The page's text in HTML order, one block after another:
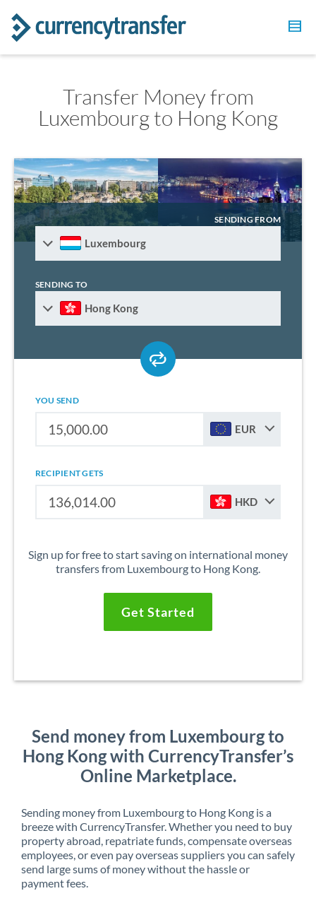
Transfer Money from
Luxembourg to Hong Kong
SENDING FROM
Luxembourg
SENDING TO
Hong Kong
YOU SEND
EUR
RECIPIENT GETS
HKD
Sign up for free to start saving on international money
transfers from Luxembourg to Hong Kong.
Get Started
Send money from Luxembourg to
Hong Kong with CurrencyTransfer’s
Online Marketplace.
Sending money from Luxembourg to Hong Kong is a
breeze with CurrencyTransfer. Whether you need to buy
property abroad, repatriate funds, compensate overseas
employees, or even pay overseas suppliers you can safely
send large sums of money without the hassle or
payment fees.